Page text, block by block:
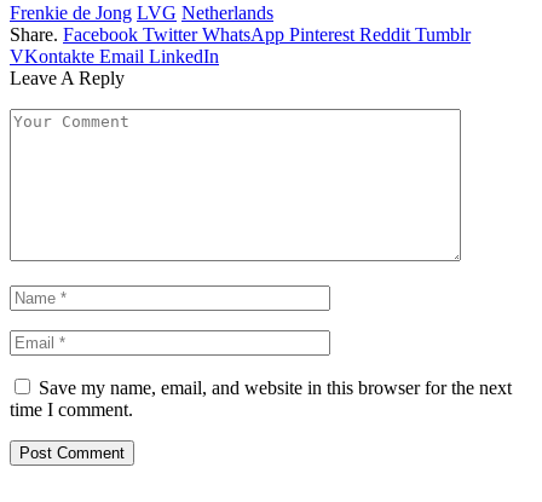
Frenkie de Jong LVG Netherlands
Share. Facebook Twitter WhatsApp Pinterest Reddit Tumblr
VKontakte Email LinkedIn
Leave A Reply
Save my name, email, and website in this browser for the next
time I comment.